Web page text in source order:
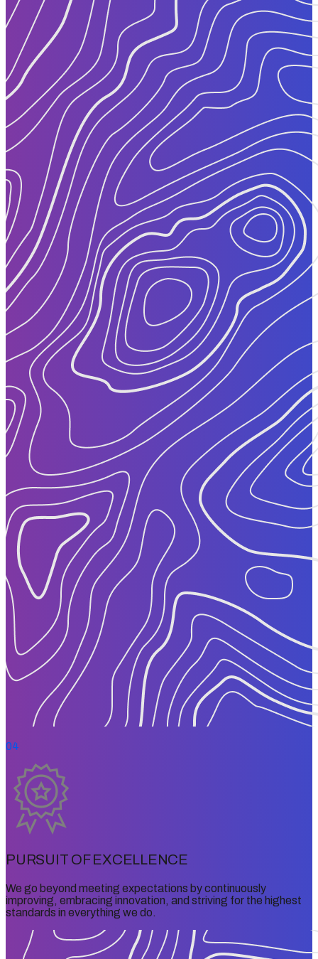
04
PURSUIT OF EXCELLENCE
We go beyond meeting expectations by continuously
improving, embracing innovation, and striving for the highest
standards in everything we do.